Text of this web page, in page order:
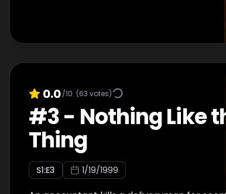
0.0/10 (63 votes)
#3- Nothing Like
Thing
S1:E3 1/19/1999